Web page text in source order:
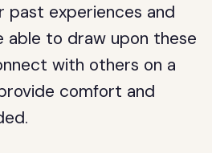
past experiences and
able to draw upon these
with others on a
comfort and